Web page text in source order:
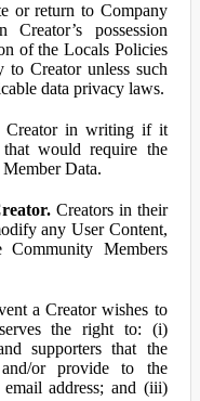
or return to Company
possession
of the Locals Policies
to Creator unless such
data privacy laws.
Creator in writing if it
that would require the
Data.
Creators in their
any User Content,
Community Members
a Creator wishes to
the right to: (i)
supporters that the
or provide to the
address; and (iii)